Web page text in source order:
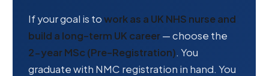
If your goal is towork as a UK NHS nurse and
build a long-term UK career— choose the
2-year MSc (Pre-Registration). You
graduate with NMC registration in hand. You